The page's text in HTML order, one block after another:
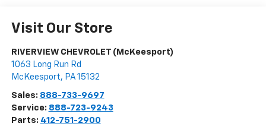
Visit Our Store
RIVERVIEW CHEVROLET (McKeesport)
1063 Long Run Rd
McKeesport, PA 15132
Sales: 888-733-9697
Service: 888-723-9243
Parts: 412-751-2900